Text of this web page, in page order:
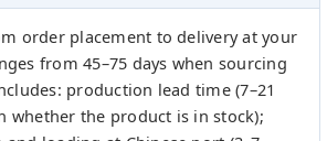
order placement to delivery at your
from 45–75 days when sourcing
production lead time (7–21
whether the product is in stock);